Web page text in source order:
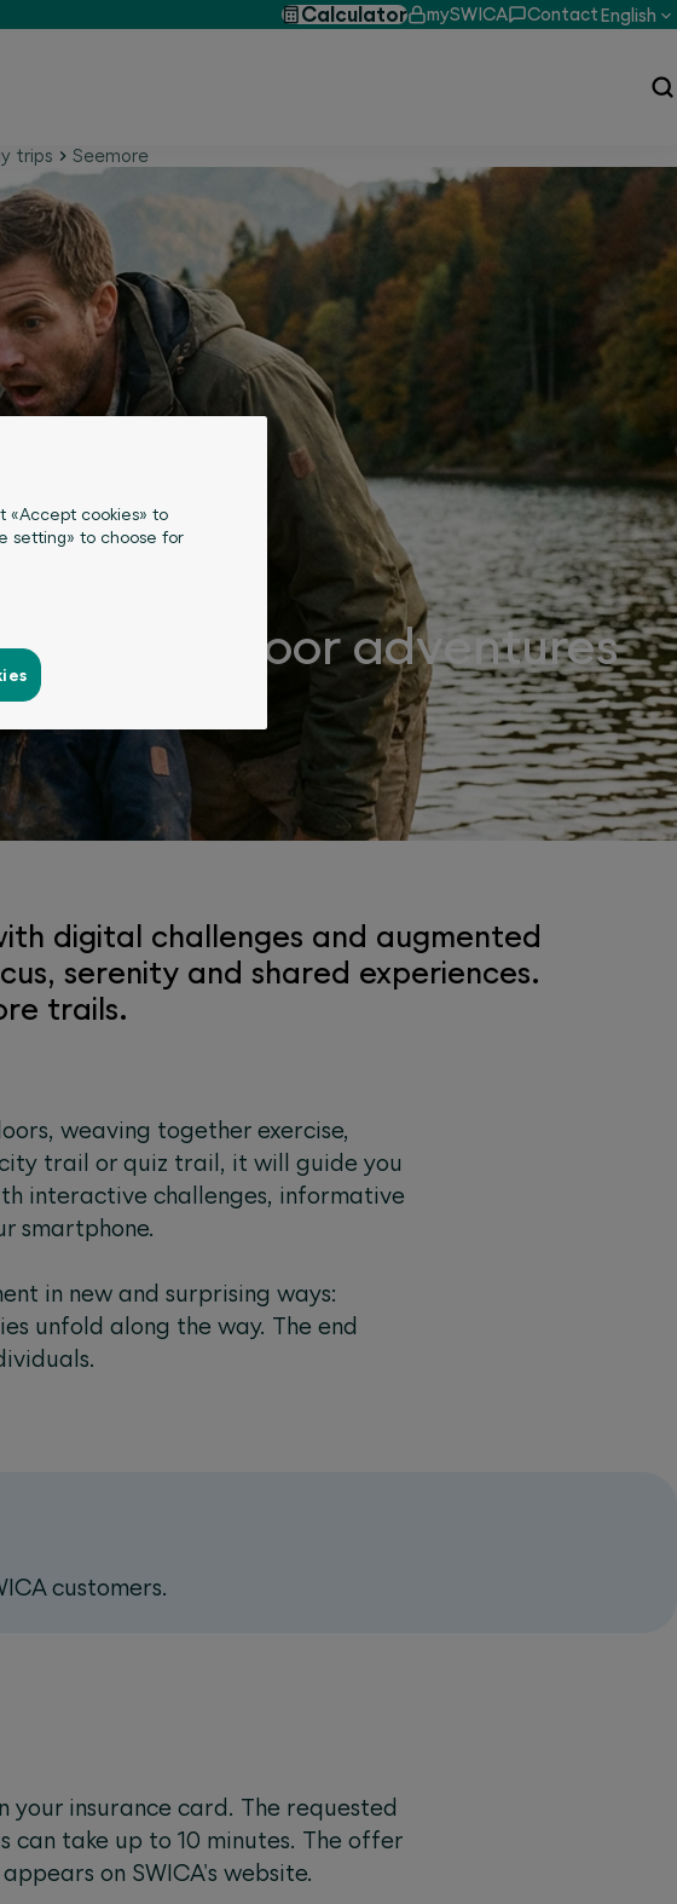
Calculator mySWICA ContactEnglish
trips Seemore
for outdoor adventures
digital challenges and augmented
serenity and shared experiences.
trails.
weaving together exercise,
trail or quiz trail, it will guide you
interactive challenges, informative
smartphone.
in new and surprising ways:
unfold along the way. The end
customers.
your insurance card. The requested
can take up to 10 minutes. The offer
on SWICA's website.
«Accept cookies» to
setting» to choose for